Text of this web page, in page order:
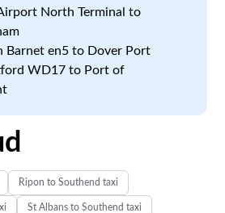
North Terminal to
Barnet en5 to Dover Port
WD17 to Port of
Ripon to Southend taxi
St Albans to Southend taxi